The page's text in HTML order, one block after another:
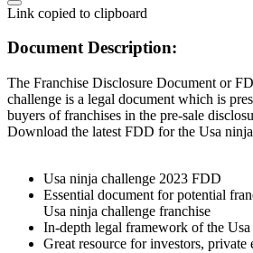
Link copied to clipboard
Document Description:
The Franchise Disclosure Document or
challenge is a legal document which is
buyers of franchises in the pre-sale
Download the latest FDD for the Usa
Usa ninja challenge 2023 FDD
Essential document for potential
Usa ninja challenge franchise
In-depth legal framework of the
Great resource for investors,